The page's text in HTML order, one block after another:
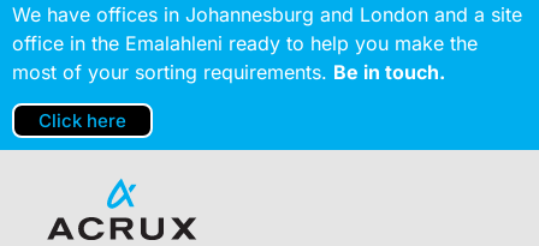
We have offices in Johannesburg and London and a site
office in the Emalahleni ready to help you make the
most of your sorting requirements. Be in touch.
Click here